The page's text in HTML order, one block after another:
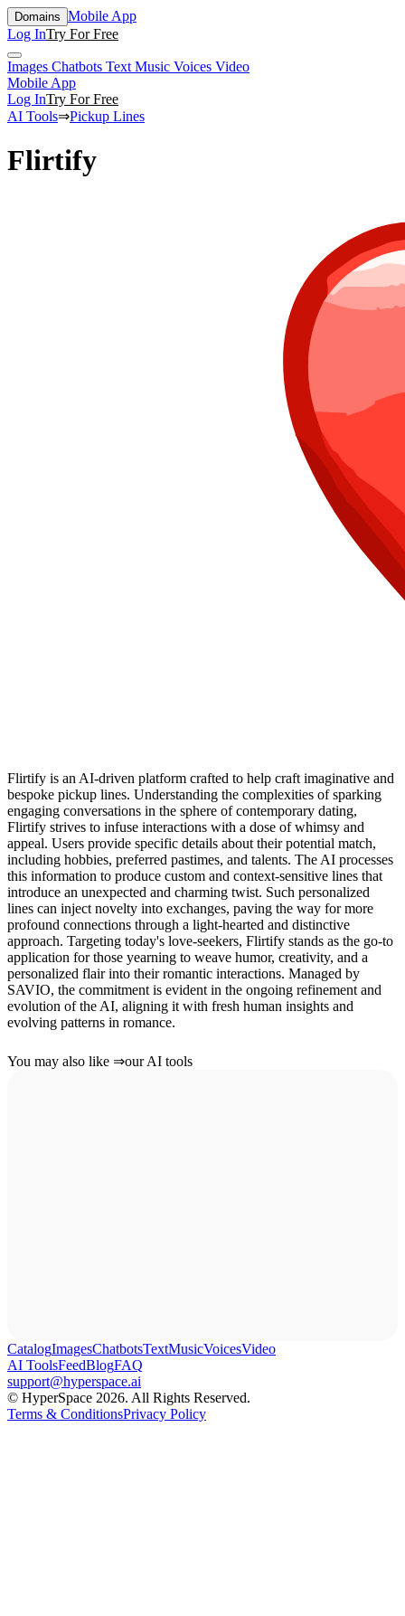
Domains Mobile App
Log InTry For Free
Images Chatbots Text Music Voices Video
Mobile App
Log InTry For Free
AI Tools⇒Pickup Lines
Flirtify
Flirtify is an AI-driven platform crafted to help craft imaginative and
bespoke pickup lines. Understanding the complexities of sparking
engaging conversations in the sphere of contemporary dating,
Flirtify strives to infuse interactions with a dose of whimsy and
appeal. Users provide specific details about their potential match,
including hobbies, preferred pastimes, and talents. The AI processes
this information to produce custom and context-sensitive lines that
introduce an unexpected and charming twist. Such personalized
lines can inject novelty into exchanges, paving the way for more
profound connections through a light-hearted and distinctive
approach. Targeting today's love-seekers, Flirtify stands as the go-to
application for those yearning to weave humor, creativity, and a
personalized flair into their romantic interactions. Managed by
SAVIO, the commitment is evident in the ongoing refinement and
evolution of the AI, aligning it with fresh human insights and
evolving patterns in romance.
You may also like ⇒our AI tools
CatalogImagesChatbotsTextMusicVoicesVideo
AI ToolsFeedBlogFAQ
support@hyperspace.ai
© HyperSpace 2026. All Rights Reserved.
Terms & ConditionsPrivacy Policy